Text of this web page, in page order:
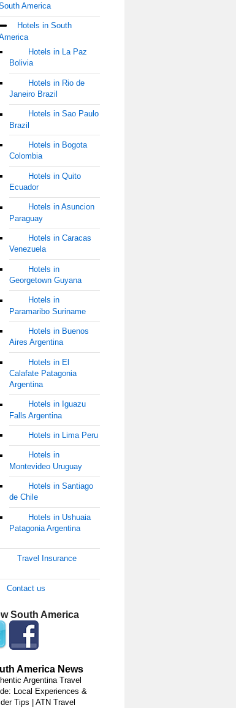
America
Hotels in South
Hotels in La Paz
Bolivia
Hotels in Rio de
Janeiro Brazil
Hotels in Sao Paulo
Brazil
Hotels in Bogota
Colombia
Hotels in Quito
Ecuador
Hotels in Asuncion
Paraguay
Hotels in Caracas
Venezuela
Hotels in
Georgetown Guyana
Hotels in
Paramaribo Suriname
Hotels in Buenos
Aires Argentina
Hotels in El
Calafate Patagonia
Argentina
Hotels in Iguazu
Falls Argentina
Hotels in Lima Peru
Hotels in
Montevideo Uruguay
Hotels in Santiago
de Chile
Hotels in Ushuaia
Patagonia Argentina
Travel Insurance
Contact us
South America
America News
Argentina Travel
Local Experiences &
Tips | ATN Travel